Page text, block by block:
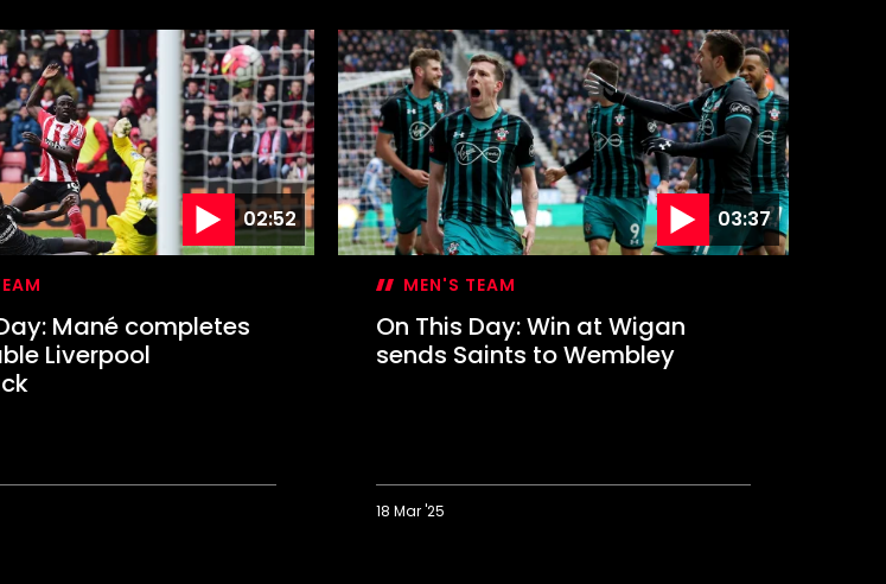
Day:
Saints
contest
EFL
Cup
final
02:52
Mané completes
Liverpool
03:37
MEN'S TEAM
On This Day: Win at Wigan
sends Saints to Wembley
18 Mar '25